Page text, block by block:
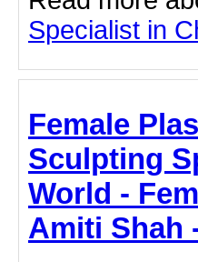
Specialist in
Female
Sculpting
World -
Amiti Shah